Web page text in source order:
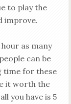
to play the
improve.
as many
can be
time for these
it worth the
you have is 5